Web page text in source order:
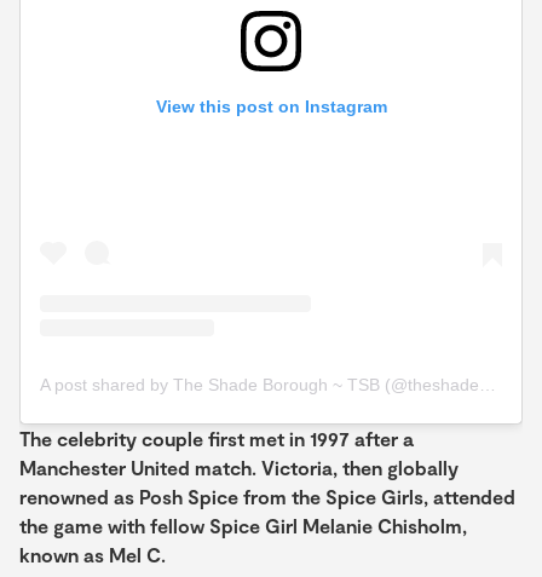
View this post on Instagram
The celebrity couple first met in 1997 after a
Manchester United match. Victoria, then globally
renowned as Posh Spice from the Spice Girls, attended
the game with fellow Spice Girl Melanie Chisholm,
known as Mel C.